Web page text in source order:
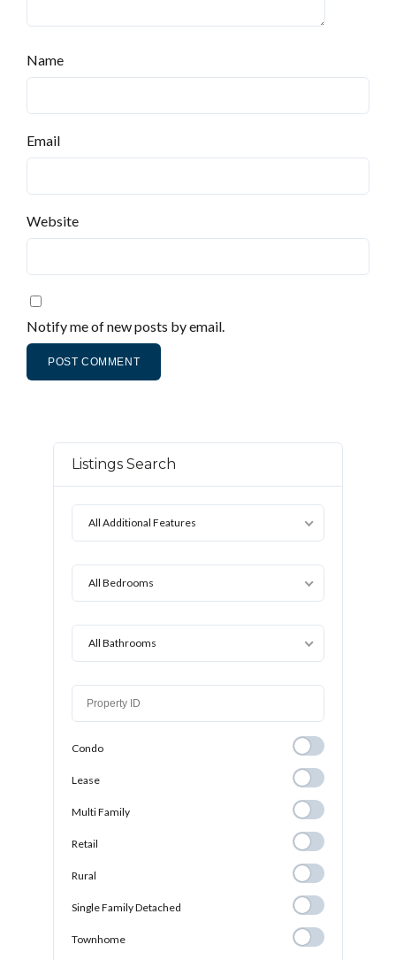
Name
Email
Website
Notify me of new posts by email.
Listings Search
All Additional Features
All Bedrooms
All Bathrooms
Condo
Lease
Multi Family Multi Family
Retail
Rural
Single Family Detached
Single Family
Detached
Townhome Townhome